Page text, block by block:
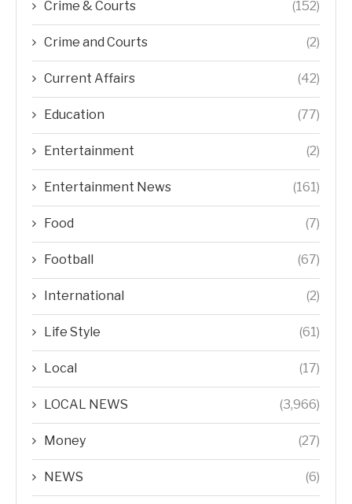
Crime & Courts (152)
Crime and Courts (2)
Current Affairs (42)
Education (77)
Entertainment (2)
Entertainment News (161)
Food (7)
Football (67)
International (2)
Life Style (61)
Local (17)
LOCAL NEWS (3,966)
Money (27)
NEWS (6)